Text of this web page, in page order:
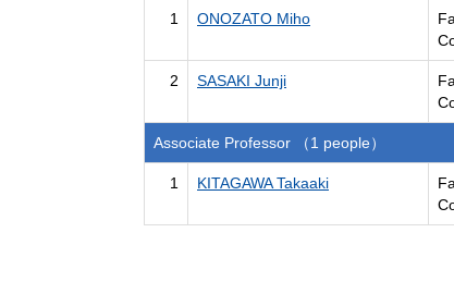
1 ONOZATO Miho
2 SASAKI Junji
Associate Professor （1 people）
1 KITAGAWA Takaaki